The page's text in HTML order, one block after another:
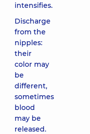
intensifies.
Discharge
from the
nipples:
their
color may
be
different,
sometimes
blood
may be
released.